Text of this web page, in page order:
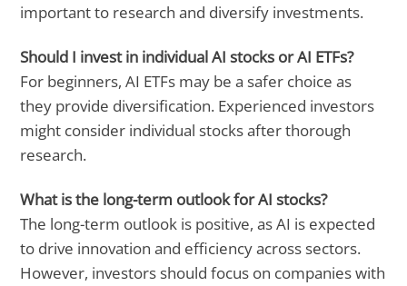
important to research and diversify investments.
Should I invest in individual AI stocks or AI ETFs?
For beginners, AI ETFs may be a safer choice as
they provide diversification. Experienced investors
might consider individual stocks after thorough
research.
What is the long-term outlook for AI stocks?
The long-term outlook is positive, as AI is expected
to drive innovation and efficiency across sectors.
However, investors should focus on companies with